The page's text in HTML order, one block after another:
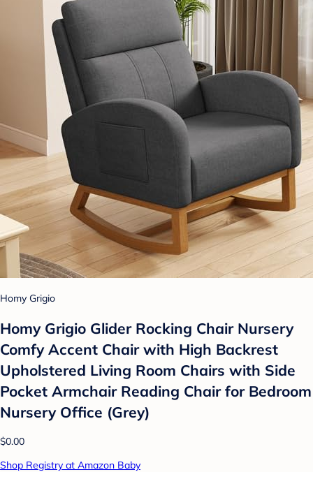
Homy Grigio
Homy Grigio Glider Rocking Chair Nursery
Comfy Accent Chair with High Backrest
Upholstered Living Room Chairs with Side
Pocket Armchair Reading Chair for Bedroom
Nursery Office (Grey)
$0.00
Shop Registry at Amazon Baby